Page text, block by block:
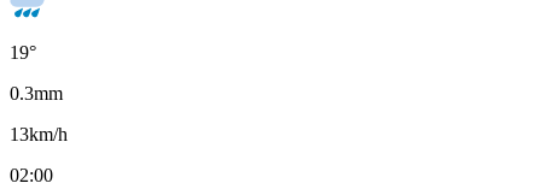
19°
0.3mm
13km/h
02:00